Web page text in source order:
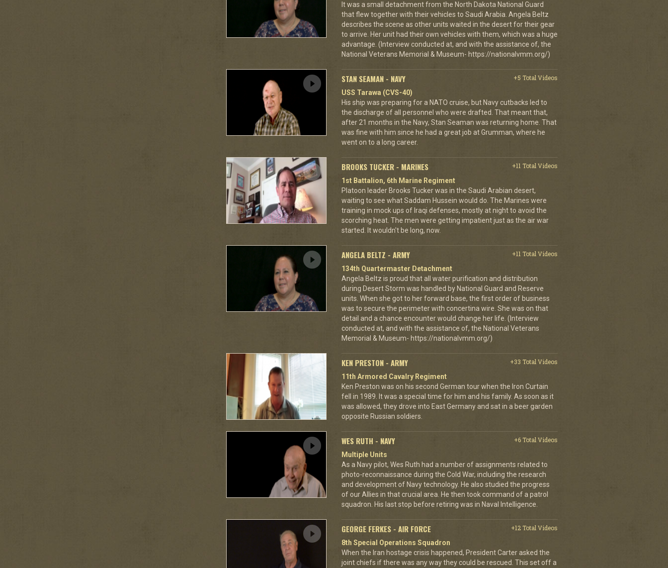
It was a small detachment from the North Dakota National Guard
that flew together with their vehicles to Saudi Arabia. Angela Beltz
describes the scene as other units waited in the desert for their gear
to arrive. Her unit had their own vehicles with them, which was a huge
advantage. (Interview conducted at, and with the assistance of, the
National Veterans Memorial & Museum- https://nationalvmm.org/)
STAN SEAMAN - NAVY
+5 Total Videos
USS Tarawa (CVS-40)
His ship was preparing for a NATO cruise, but Navy cutbacks led to
the discharge of all personnel who were drafted. That meant that,
after 21 months in the Navy, Stan Seaman was returning home. That
was fine with him since he had a great job at Grumman, where he
went on to a long career.
BROOKS TUCKER - MARINES
+11 Total Videos
1st Battalion, 6th Marine Regiment
Platoon leader Brooks Tucker was in the Saudi Arabian desert,
waiting to see what Saddam Hussein would do. The Marines were
training in mock ups of Iraqi defenses, mostly at night to avoid the
scorching heat. The men were getting impatient just as the air war
started. It wouldn't be long, now.
ANGELA BELTZ - ARMY
+11 Total Videos
134th Quartermaster Detachment
Angela Beltz is proud that all water purification and distribution
during Desert Storm was handled by National Guard and Reserve
units. When she got to her forward base, the first order of business
was to secure the perimeter with concertina wire. She was on that
detail and a chance encounter would change her life. (Interview
conducted at, and with the assistance of, the National Veterans
Memorial & Museum- https://nationalvmm.org/)
KEN PRESTON - ARMY
+33 Total Videos
11th Armored Cavalry Regiment
Ken Preston was on his second German tour when the Iron Curtain
fell in 1989. It was a special time for him and his family. As soon as it
was allowed, they drove into East Germany and sat in a beer garden
opposite Russian soldiers.
WES RUTH - NAVY
+6 Total Videos
Multiple Units
As a Navy pilot, Wes Ruth had a number of assignments related to
photo-reconnaissance during the Cold War, including the research
and development of Navy technology. He also studied the progress
of our Allies in that crucial area. He then took command of a patrol
squadron. His last stop before retiring was in Naval Intelligence.
GEORGE FERKES - AIR FORCE
+12 Total Videos
8th Special Operations Squadron
When the Iran hostage crisis happened, President Carter asked the
joint chiefs if there was any way they could be rescued. This set off a